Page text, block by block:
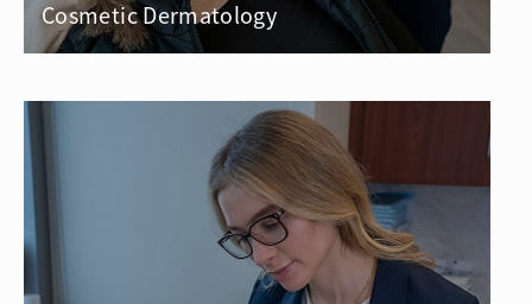
Cosmetic Dermatology